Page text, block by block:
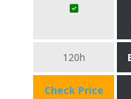
120h
Check Price